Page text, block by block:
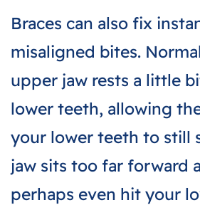
Braces can also fix
misaligned bites.
upper jaw rests a little
lower teeth, allowing
your lower teeth to still
jaw sits too far forward
perhaps even hit your